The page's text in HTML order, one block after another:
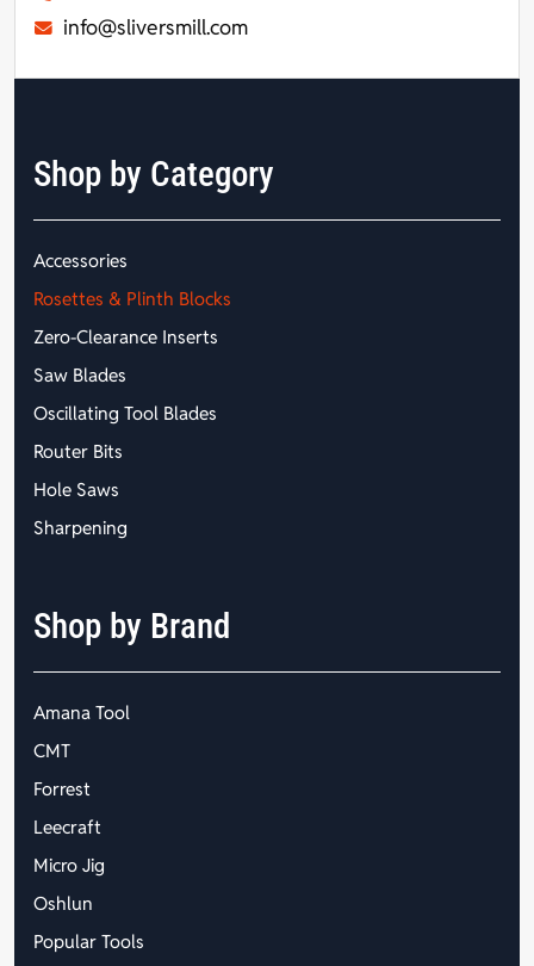
info@sliversmill.com
Shop by Category
Accessories
Rosettes & Plinth Blocks
Zero-Clearance Inserts
Saw Blades
Oscillating Tool Blades
Router Bits
Hole Saws
Sharpening
Shop by Brand
Amana Tool
CMT
Forrest
Leecraft
Micro Jig
Oshlun
Popular Tools